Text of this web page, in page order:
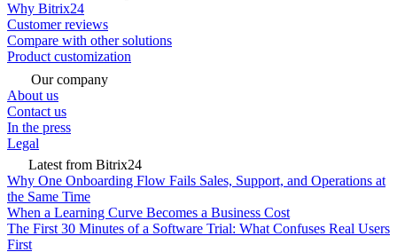
Why Bitrix24
Customer reviews
Compare with other solutions
Product customization
Our company
About us
Contact us
In the press
Legal
Latest from Bitrix24
Why One Onboarding Flow Fails Sales, Support, and Operations at
the Same Time
When a Learning Curve Becomes a Business Cost
The First 30 Minutes of a Software Trial: What Confuses Real Users
First